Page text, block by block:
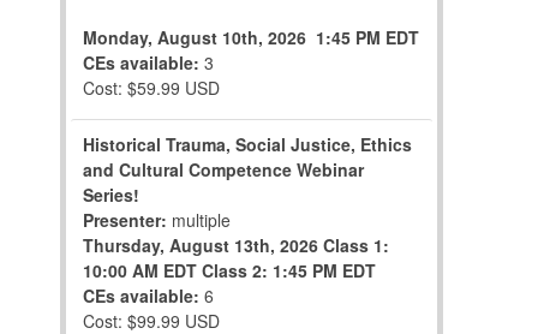
Monday, August 10th, 2026 1:45 PM EDT
CEs available: 3
Cost: $59.99 USD
Historical Trauma, Social Justice, Ethics
and Cultural Competence Webinar
Series!
Presenter: multiple
Thursday, August 13th, 2026 Class 1:
10:00 AM EDT Class 2: 1:45 PM EDT
CEs available: 6
Cost: $99.99 USD